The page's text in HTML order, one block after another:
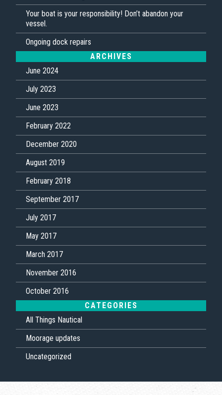
Your boat is your responsibility! Don’t abandon your
vessel.
Ongoing dock repairs
ARCHIVES
June 2024
July 2023
June 2023
February 2022
December 2020
August 2019
February 2018
September 2017
July 2017
May 2017
March 2017
November 2016
October 2016
CATEGORIES
All Things Nautical
Moorage updates
Uncategorized